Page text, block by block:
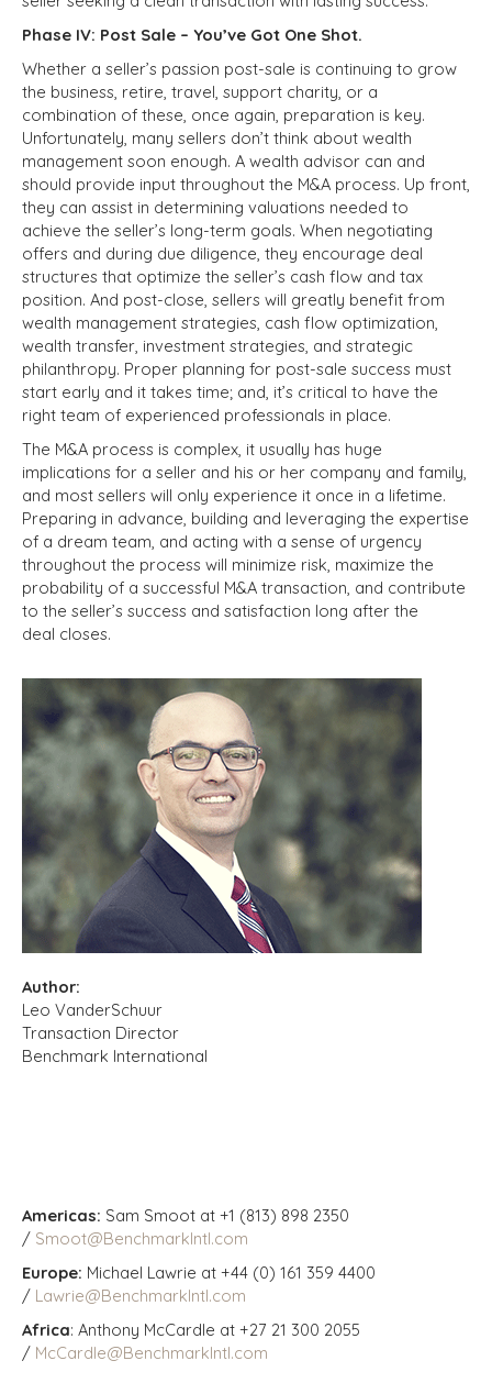
Phase IV: Post Sale – You’ve Got One Shot.
Whether a seller’s passion post-sale is continuing to grow
the business, retire, travel, support charity, or a
combination of these, once again, preparation is key.
Unfortunately, many sellers don’t think about wealth
management soon enough. A wealth advisor can and
should provide input throughout the M&A process. Up front,
they can assist in determining valuations needed to
achieve the seller’s long-term goals. When negotiating
offers and during due diligence, they encourage deal
structures that optimize the seller’s cash flow and tax
position. And post-close, sellers will greatly benefit from
wealth management strategies, cash flow optimization,
wealth transfer, investment strategies, and strategic
philanthropy. Proper planning for post-sale success must
start early and it takes time; and, it’s critical to have the
right team of experienced professionals in place.
The M&A process is complex, it usually has huge
implications for a seller and his or her company and family,
and most sellers will only experience it once in a lifetime.
Preparing in advance, building and leveraging the expertise
of a dream team, and acting with a sense of urgency
throughout the process will minimize risk, maximize the
probability of a successful M&A transaction, and contribute
to the seller’s success and satisfaction long after the
deal closes.
Author:
Leo VanderSchuur
Transaction Director
Benchmark International
Americas: Sam Smoot at +1 (813) 898 2350
/ Smoot@BenchmarkIntl.com
Europe: Michael Lawrie at +44 (0) 161 359 4400
/ Lawrie@BenchmarkIntl.com
Africa: Anthony McCardle at +27 21 300 2055
/ McCardle@BenchmarkIntl.com